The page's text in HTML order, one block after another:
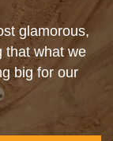
glamorous,
that what we
big for our